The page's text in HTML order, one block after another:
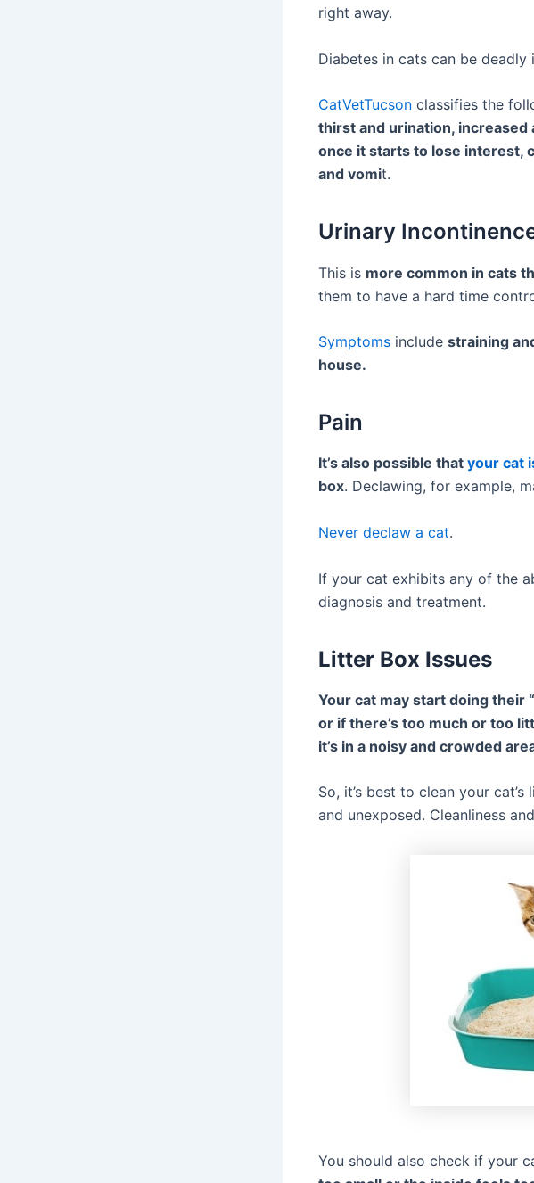
right away.
Diabetes in cats can be
CatVetTucson classifies the
thirst and urination, increased
once it starts to lose interest,
and vomit.
Urinary
This is more common in cats
them to have a hard time
Symptoms include straining
house.
Pain
It’s also possible that your cat
box. Declawing, for example,
Never declaw a cat.
If your cat exhibits any of the
diagnosis and treatment.
Litter Box Issues
Your cat may start doing their
or if there’s too much or too
it’s in a noisy and crowded
So, it’s best to clean your
and unexposed. Cleanliness
You should also check if your